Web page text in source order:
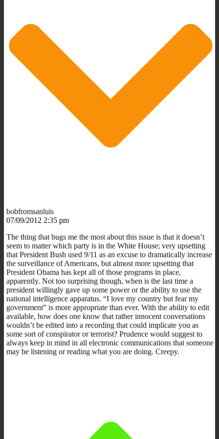
bobfromsanluis
07/09/2012 2:35 pm
The thing that bugs me the most about this issue is that it doesn’t
seem to matter which party is in the White House; very upsetting
that President Bush used 9/11 as an excuse to dramatically increase
the surveillance of Americans, but almost more upsetting that
President Obama has kept all of those programs in place,
apparently. Not too surprising though, when is the last time a
president willingly gave up some power or the ability to use the
national intelligence apparatus. “I love my country but fear my
government” is more appropriate than ever. With the ability to edit
available, how does one know that rather innocent conversations
wouldn’t be edited into a recording that could implicate you as
some sort of conspirator or terrorist? Prudence would suggest to
always keep in mind in all electronic communications that someone
may be listening or reading what you are doing. Creepy.